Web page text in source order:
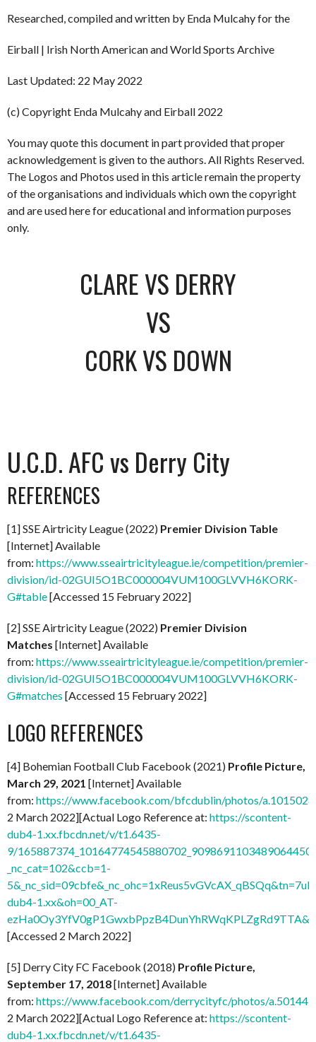
Researched, compiled and written by Enda Mulcahy for the
Eirball | Irish North American and World Sports Archive
Last Updated: 22 May 2022
(c) Copyright Enda Mulcahy and Eirball 2022
You may quote this document in part provided that proper
acknowledgement is given to the authors. All Rights Reserved.
The Logos and Photos used in this article remain the property
of the organisations and individuals which own the copyright
and are used here for educational and information purposes
only.
CLARE VS DERRY
VS
CORK VS DOWN
U.C.D. AFC vs Derry City
REFERENCES
[1] SSE Airtricity League (2022) Premier Division Table
[Internet] Available
from: https://www.sseairtricityleague.ie/competition/premier-
division/id-02GUI5O1BC000004VUM100GLVVH6KORK-
G#table[Accessed 15 February 2022]
[2] SSE Airtricity League (2022) Premier Division
Matches [Internet] Available
from: https://www.sseairtricityleague.ie/competition/premier-
division/id-02GUI5O1BC000004VUM100GLVVH6KORK-
G#matches [Accessed 15 February 2022]
LOGO REFERENCES
[4] Bohemian Football Club Facebook (2021) Profile Picture,
March 29, 2021 [Internet] Available
from: https://www.facebook.com/bfcdublin/photos/
2 March 2022][Actual Logo Reference at: https://scontent-
dub4-1.xx.fbcdn.net/v/t1.6435-
9/
_nc_cat=102&ccb=1-
dub4-1.xx&oh=00_AT-
[Accessed 2 March 2022]
[5] Derry City FC Facebook (2018) Profile Picture,
September 17, 2018[Internet] Available
from: https://www.facebook.com/derrycityfc/photos/
2 March 2022][Actual Logo Reference at: https://scontent-
dub4-1.xx.fbcdn.net/v/t1.6435-